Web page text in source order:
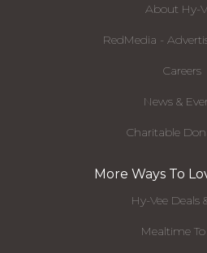
About Hy-
RedMedia -
Careers
News &
Charitable
More Ways To
Hy-Vee Deals
Mealtime